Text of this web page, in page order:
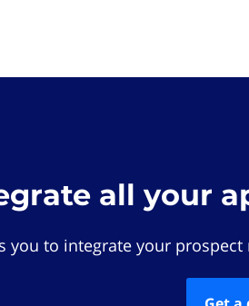
all your
you to integrate your